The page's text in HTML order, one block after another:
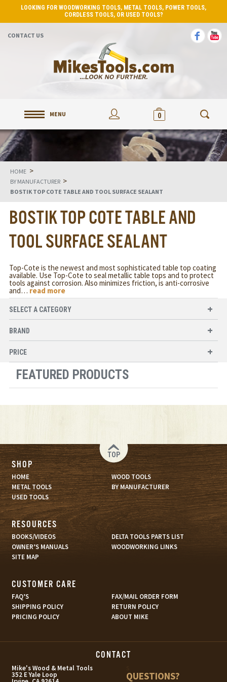
LOOKING FOR WOODWORKING TOOLS, METAL TOOLS, POWER TOOLS,
CORDLESS TOOLS, OR USED TOOLS?
CONTACT US
MENU 0
HOME >
BY MANUFACTURER >
BOSTIK TOP COTE TABLE AND TOOL SURFACE SEALANT
BOSTIK TOP COTE TABLE AND
TOOL SURFACE SEALANT
Top-Cote is the newest and most sophisticated table top coating
available. Use Top-Cote to seal metallic table tops and to protect
tools against corrosion. Also minimizes friction, is anti-corrosive
and… read more
SELECT A CATEGORY
BRAND
PRICE
FEATURED PRODUCTS
TOP
SHOP
HOME
WOOD TOOLS
METAL TOOLS
BY MANUFACTURER
USED TOOLS
RESOURCES
BOOKS/VIDEOS
DELTA TOOLS PARTS LIST
OWNER’S MANUALS
WOODWORKING LINKS
SITE MAP
CUSTOMER CARE
FAQ’S
FAX/MAIL ORDER FORM
SHIPPING POLICY
RETURN POLICY
PRICING POLICY
ABOUT MIKE
CONTACT
Mike's Wood & Metal Tools
352 E Yale Loop QUESTIONS?